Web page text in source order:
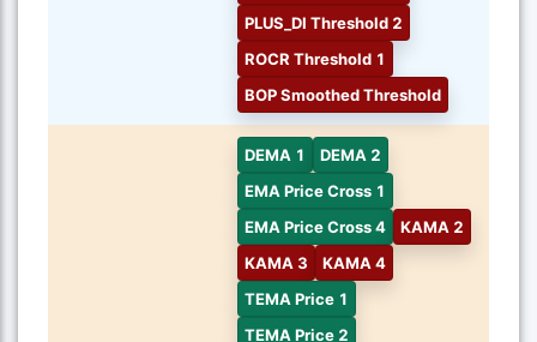
PLUS_DI Threshold 2
ROCR Threshold 1
BOP Smoothed Threshold
DEMA 1
DEMA 2
EMA Price Cross 1
EMA Price Cross 4
KAMA 2
KAMA 3
KAMA 4
TEMA Price 1
TEMA Price 2